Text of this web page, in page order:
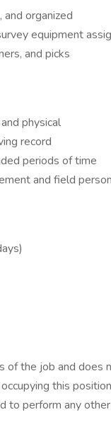
organized
equipment
and picks
physical
record
periods of time
and field
of the job and does
this
to perform any